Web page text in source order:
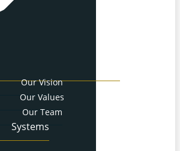
Our Vision
Our Values
Our Team
Systems